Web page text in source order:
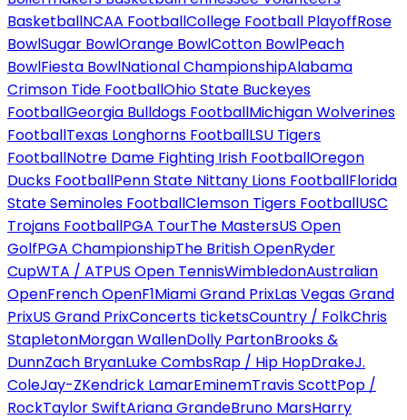
BasketballNCAA FootballCollege Football PlayoffRose
BowlSugar BowlOrange BowlCotton BowlPeach
BowlFiesta BowlNational ChampionshipAlabama
Crimson Tide FootballOhio State Buckeyes
FootballGeorgia Bulldogs FootballMichigan Wolverines
FootballTexas Longhorns FootballLSU Tigers
FootballNotre Dame Fighting Irish FootballOregon
Ducks FootballPenn State Nittany Lions FootballFlorida
State Seminoles FootballClemson Tigers FootballUSC
Trojans FootballPGA TourThe MastersUS Open
GolfPGA ChampionshipThe British OpenRyder
CupWTA / ATPUS Open TennisWimbledonAustralian
OpenFrench OpenF1Miami Grand PrixLas Vegas Grand
PrixUS Grand PrixConcerts ticketsCountry / FolkChris
StapletonMorgan WallenDolly PartonBrooks &
DunnZach BryanLuke CombsRap / Hip HopDrakeJ.
ColeJay-ZKendrick LamarEminemTravis ScottPop /
RockTaylor SwiftAriana GrandeBruno MarsHarry